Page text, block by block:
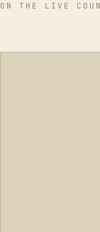
ON THE LIVE